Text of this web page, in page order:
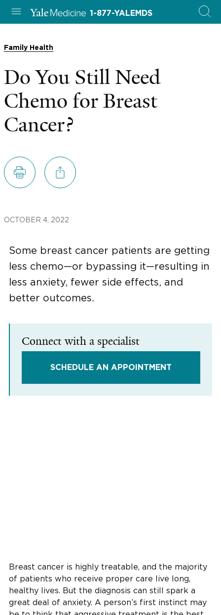
1-877-YALEMDS
Family Health
Do You Still Need
Chemo for Breast
Cancer?
OCTOBER 4, 2022
Some breast cancer patients are getting
less chemo—or bypassing it—resulting in
less anxiety, fewer side effects, and
better outcomes.
Connect with a specialist
SCHEDULE AN APPOINTMENT
Breast cancer is highly treatable, and the majority
of patients who receive proper care live long,
healthy lives. But the diagnosis can still spark a
great deal of anxiety. A person’s first instinct may